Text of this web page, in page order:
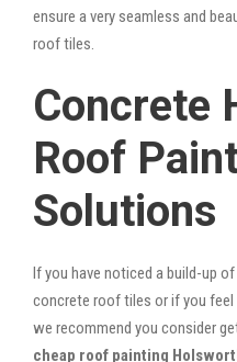
ensure a very seamless and
roof tiles.
Concrete
Roof
Solutions
If you have noticed a build-up
concrete roof tiles or if you
we recommend you consider
cheap roof painting